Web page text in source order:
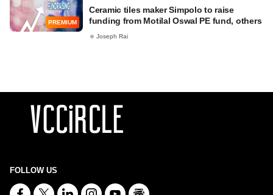
PREMIUM
Ceramic tiles maker Simpolo to raise
funding from Motilal Oswal PE fund, others
Joseph Rai
FOLLOW US